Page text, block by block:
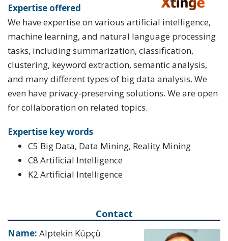
Expertise offered
We have expertise on various artificial intelligence,
machine learning, and natural language processing
tasks, including summarization, classification,
clustering, keyword extraction, semantic analysis,
and many different types of big data analysis. We
even have privacy-preserving solutions. We are open
for collaboration on related topics.
Expertise key words
C5 Big Data, Data Mining, Reality Mining
C8 Artificial Intelligence
K2 Artificial Intelligence
Contact
Name: Alptekin Küpçü